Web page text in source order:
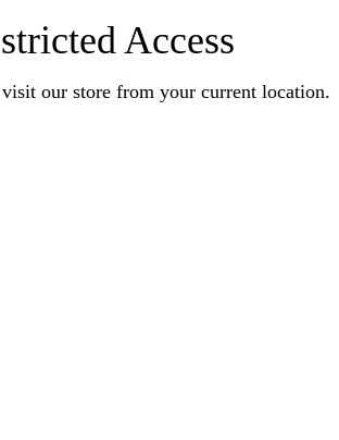
Access
our store from your current location.